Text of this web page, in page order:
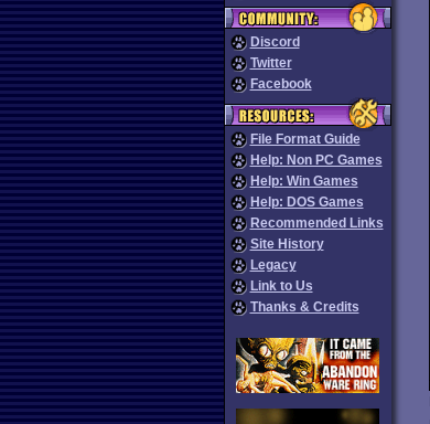
Discord
Twitter
Facebook
File Format Guide
Help: Non PC Games
Help: Win Games
Help: DOS Games
Recommended Links
Site History
Legacy
Link to Us
Thanks & Credits